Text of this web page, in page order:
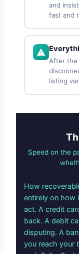
and
fast and
After the
listing
Speed on the
How
entirely on how
act. A credit
back. A debit
disputing. A
you reach your